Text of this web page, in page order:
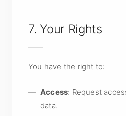
7. Your Rights
You have the right to:
Access: Request
data.